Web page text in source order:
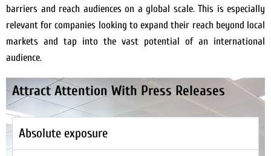
barriers and reach audiences on a global scale. This is especially
relevant for companies looking to expand their reach beyond local
markets and tap into the vast potential of an international
audience.
Attract Attention With Press Releases
Absolute exposure